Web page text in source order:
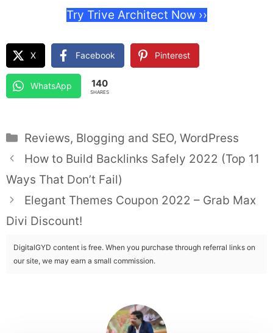
Try Trive Architect Now ››
X Facebook Pinterest
WhatsApp 140
SHARES
Categories
Reviews, Blogging and SEO,WordPress
How to Build Backlinks Safely 2022 (Top 11
Ways That Don’t Fail)
Elegant Themes Coupon 2022 – Grab Max
Divi Discount!
DigitalGYD content is free. When you purchase through referral links on
our site, we may earn a small commission.